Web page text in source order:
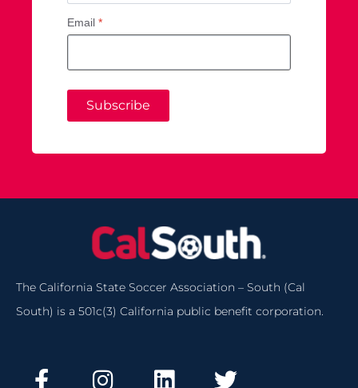
Email *
Subscribe
The California State Soccer Association – South (Cal
South) is a 501c(3) California public benefit corporation.